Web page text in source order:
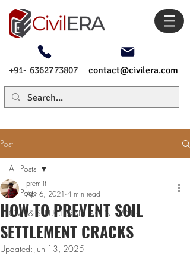
+91- 6362773807 contact@civilera.com
Post
All Posts
CIVIL & STRUCTURAL ENGINEERING
All Posts
HOW TO PREVENT SOIL
SETTLEMENT CRACKS
premjit
Apr 6, 2021 4 min read
Updated: Jun 13, 2025